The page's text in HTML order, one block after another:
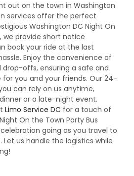
out on the town in Washington
services offer the perfect
Washington DC Night On
we provide short notice
book your ride at the last
Enjoy the convenience of
drop-offs, ensuring a safe and
for you and your friends. Our 24-
can rely on us anytime,
or a late-night event.
Limo Service DC for a touch of
On the Town Party Bus
going as you travel to
us handle the logistics while